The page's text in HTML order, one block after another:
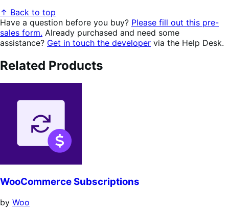
↑ Back to top
Have a question before you buy? Please fill out this pre-
sales form. Already purchased and need some
assistance? Get in touch the developer via the Help Desk.
Related Products
WooCommerce Subscriptions
by Woo